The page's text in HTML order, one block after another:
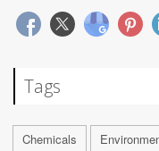
Tags
Chemicals